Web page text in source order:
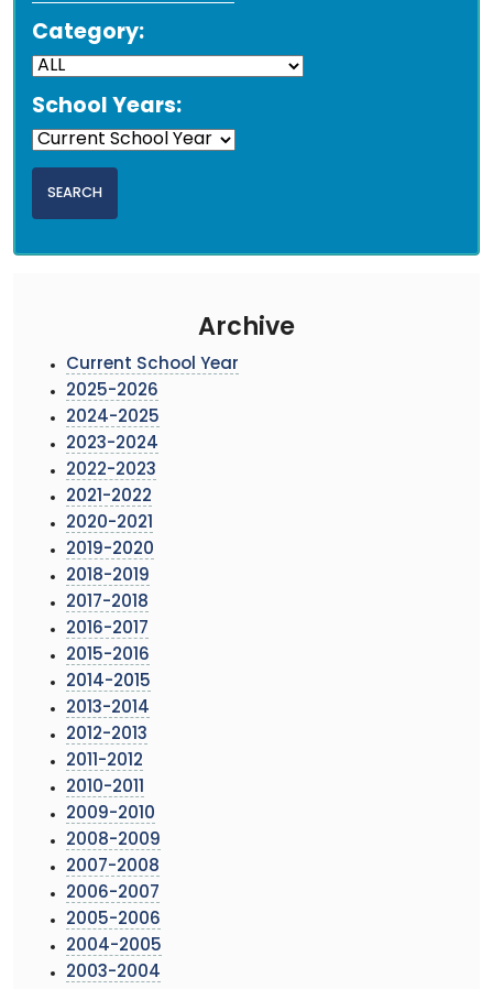
Category:
School Years:
Archive
Current School Year
2025-2026
2024-2025
2023-2024
2022-2023
2021-2022
2020-2021
2019-2020
2018-2019
2017-2018
2016-2017
2015-2016
2014-2015
2013-2014
2012-2013
2011-2012
2010-2011
2009-2010
2008-2009
2007-2008
2006-2007
2005-2006
2004-2005
2003-2004